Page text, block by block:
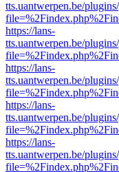
tts.uantwerpen.be/
https://lans-
tts.uantwerpen.be/
https://lans-
tts.uantwerpen.be/
https://lans-
tts.uantwerpen.be/
https://lans-
tts.uantwerpen.be/